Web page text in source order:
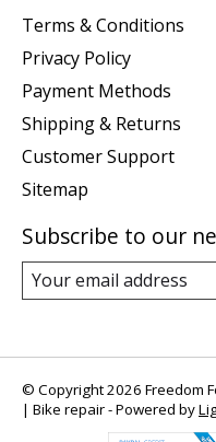
Terms & Conditions
Privacy Policy
Payment Methods
Shipping & Returns
Customer Support
Sitemap
Subscribe to our
© Copyright 2026 Freedom
| Bike repair - Powered by